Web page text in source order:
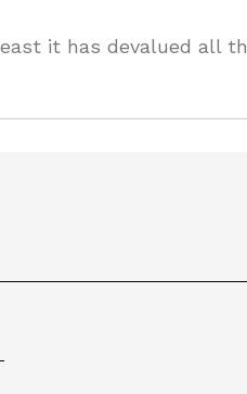
it has devalued all